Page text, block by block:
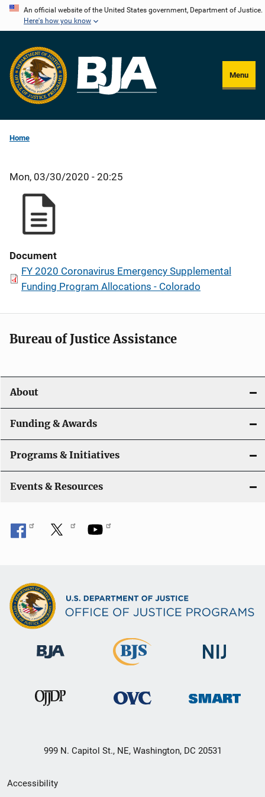
Skip
content
An official website of the United States government, Department of Justice.
Here's how you know
Menu
Home
Mon, 03/30/2020 - 20:25
Document
FY 2020 Coronavirus Emergency Supplemental
Funding Program Allocations - Colorado
Bureau of Justice Assistance
About
Funding & Awards
Programs & Initiatives
Events & Resources
999 N. Capitol St., NE, Washington, DC 20531
Secondary
Accessibility